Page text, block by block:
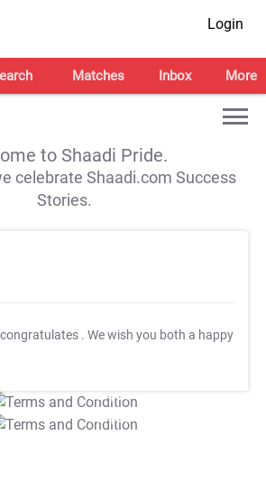
Login
Matches Inbox More
to Shaadi Pride.
celebrate Shaadi.com Success
Stories.
. We wish you both a happy
T&C Apply
T&C Apply